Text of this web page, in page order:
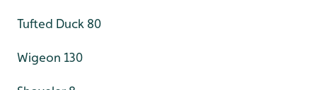
Tufted Duck 80
Wigeon 130